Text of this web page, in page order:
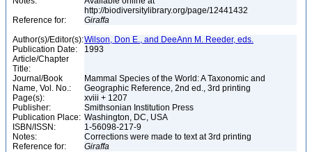
http://biodiversitylibrary.org/page/12441432
Reference for:
Giraffa
Author(s)/Editor(s):Wilson, Don E., and DeeAnn M. Reeder, eds.
Publication Date:
1993
Article/Chapter
Title:
Journal/Book
Name, Vol. No.:
Mammal Species of the World: A Taxonomic and
Geographic Reference, 2nd ed., 3rd printing
Page(s):
xviii + 1207
Publisher:
Smithsonian Institution Press
Publication Place: Washington, DC, USA
ISBN/ISSN:
1-56098-217-9
Notes:
Corrections were made to text at 3rd printing
Reference for:
Giraffa